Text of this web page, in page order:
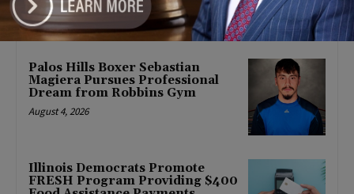
August 5, 2026
Palos Hills Boxer Sebastian
Magiera Pursues Professional
Dream from Robbins Gym
August 4, 2026
Illinois Democrats Promote
FRESH Program Providing $400